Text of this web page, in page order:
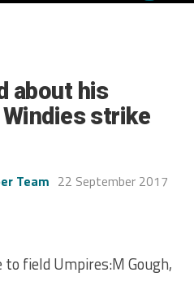
about his
strike
Team 22 September 2017
to field Umpires:M Gough,